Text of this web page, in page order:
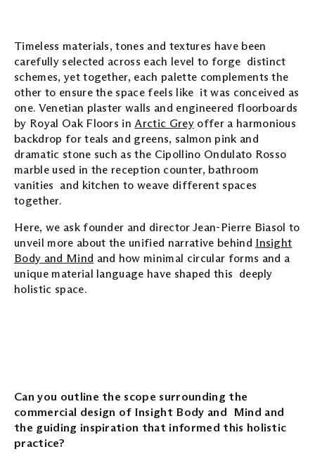
Timeless materials, tones and textures have been
carefully selected across each level to forge distinct
schemes, yet together, each palette complements the
other to ensure the space feels like it was conceived as
one. Venetian plaster walls and engineered floorboards
by Royal Oak Floors in Arctic Grey offer a harmonious
backdrop for teals and greens, salmon pink and
dramatic stone such as the Cipollino Ondulato Rosso
marble used in the reception counter, bathroom
vanities and kitchen to weave different spaces
together.
Here, we ask founder and director Jean-Pierre Biasol to
unveil more about the unified narrative behind Insight
Body and Mind and how minimal circular forms and a
unique material language have shaped this deeply
holistic space.
Can you outline the scope surrounding the
commercial design of Insight Body and Mind and
the guiding inspiration that informed this holistic
practice?